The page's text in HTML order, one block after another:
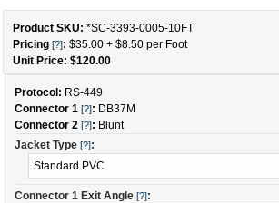
Product SKU: *SC-3393-0005-10FT
Pricing [?]: $35.00 + $8.50 per Foot
Unit Price: $120.00
Protocol: RS-449
Connector 1 [?]: DB37M
Connector 2 [?]: Blunt
Jacket Type [?]:
Connector 1 Exit Angle [?]: